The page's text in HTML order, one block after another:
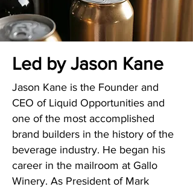
Led by Jason Kane
Jason Kane is the Founder and
CEO of Liquid Opportunities and
one of the most accomplished
brand builders in the history of the
beverage industry. He began his
career in the mailroom at Gallo
Winery. As President of Mark